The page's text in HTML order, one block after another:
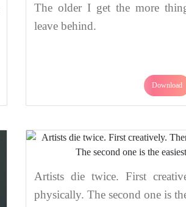
The older I get the more
leave behind.
Download
Artists die twice. First
physically. The second one is